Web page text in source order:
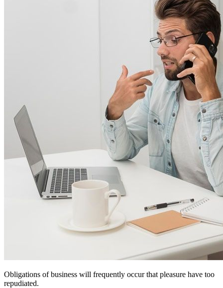
Obligations of business will frequently occur that pleasure have too
repudiated.